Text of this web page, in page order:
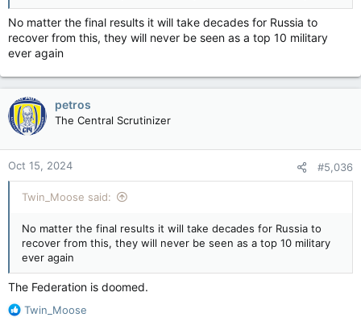
No matter the final results it will take decades for Russia to
recover from this, they will never be seen as a top 10 military
ever again
petros
The Central Scrutinizer
Oct 15, 2024 #5,036
Twin_Moose said:
No matter the final results it will take decades for Russia to
recover from this, they will never be seen as a top 10 military
ever again
The Federation is doomed.
R
Twin_Moose